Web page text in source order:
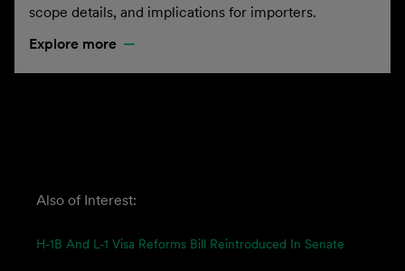
scope details, and implications for importers.
Explore more
Also of Interest:
H-1B And L-1 Visa Reforms Bill Reintroduced In Senate